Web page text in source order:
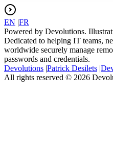
EN |FR
Powered by Devolutions.
Dedicated to helping IT teams,
worldwide securely manage
passwords and credentials.
Devolutions |Patrick Desilets |
All rights reserved © 2026